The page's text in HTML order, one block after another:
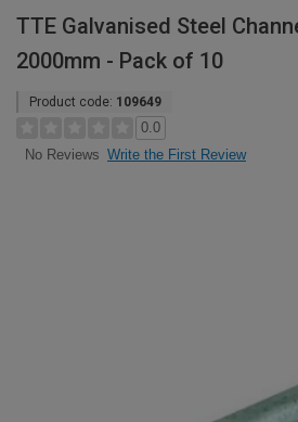
TTE Galvanised Steel
2000mm - Pack of 10
Product code: 109649
0.0
No Reviews Write the First Review